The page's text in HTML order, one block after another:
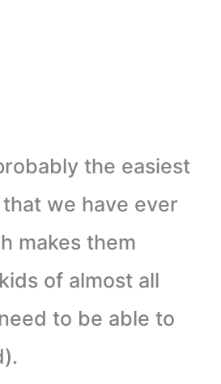
the easiest
we have ever
makes them
of almost all
to be able to